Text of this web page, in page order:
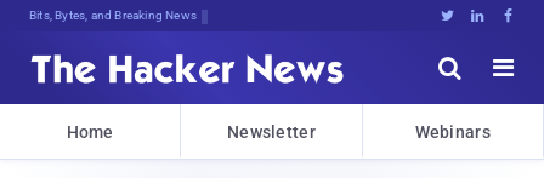
Bits, Bytes, and Breaking News   


Home Newsletter Webinars